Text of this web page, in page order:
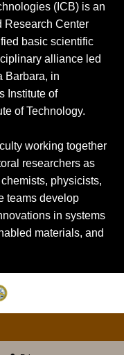
(ICB) is an
Research Center
basic scientific
alliance led
Barbara, in
Institute of
of Technology.
working together
researchers as
physicists,
teams develop
in systems
materials, and